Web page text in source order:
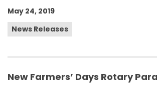
May 24, 2019
News Releases
New Farmers’ Days Rotary